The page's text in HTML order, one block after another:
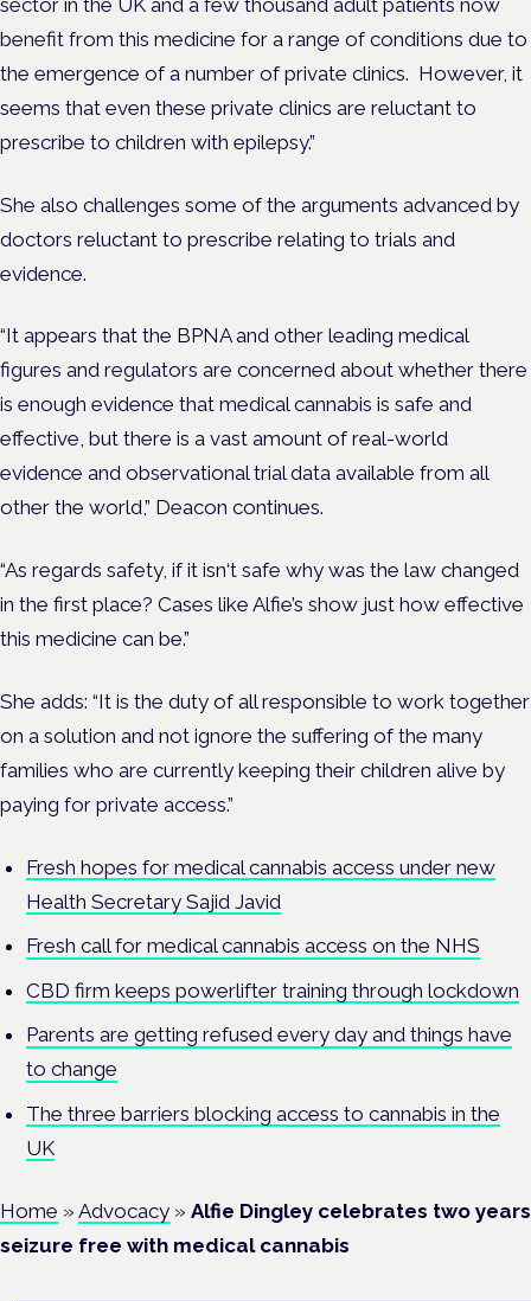
benefit from this medicine for a range of conditions due to
the emergence of a number of private clinics. However, it
seems that even these private clinics are reluctant to
prescribe to children with epilepsy.”
She also challenges some of the arguments advanced by
doctors reluctant to prescribe relating to trials and
evidence.
“It appears that the BPNA and other leading medical
figures and regulators are concerned about whether there
is enough evidence that medical cannabis is safe and
effective, but there is a vast amount of real-world
evidence and observational trial data available from all
other the world,” Deacon continues.
“As regards safety, if it isn‘t safe why was the law changed
in the first place? Cases like Alfie’s show just how effective
this medicine can be.”
She adds: “It is the duty of all responsible to work together
on a solution and not ignore the suffering of the many
families who are currently keeping their children alive by
paying for private access.”
Fresh hopes for medical cannabis access under new
Health Secretary Sajid Javid
Fresh call for medical cannabis access on the NHS
CBD firm keeps powerlifter training through lockdown
Parents are getting refused every day and things have
to change
The three barriers blocking access to cannabis in the
UK
Home » Advocacy » Alfie Dingley celebrates two years
seizure free with medical cannabis